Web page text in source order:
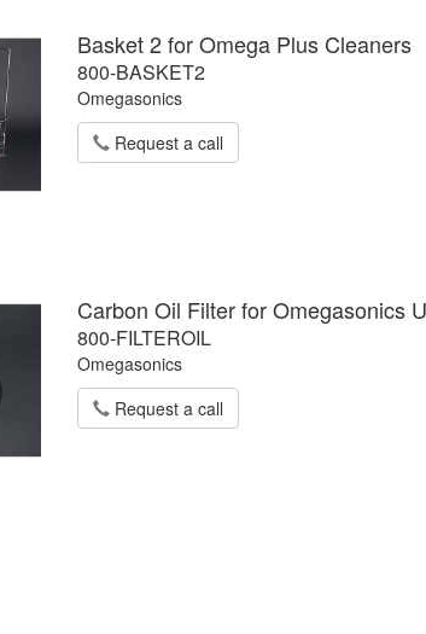
Basket 2 for Omega Plus Cleaners
800-BASKET2
Omegasonics
Request a call
Carbon Oil Filter for Omegasonics
800-FILTEROIL
Omegasonics
Request a call